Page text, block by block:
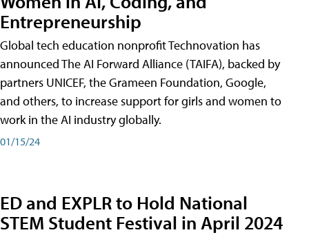
Entrepreneurship
Global tech education nonprofit Technovation has
announced The AI Forward Alliance (TAIFA), backed by
partners UNICEF, the Grameen Foundation, Google,
and others, to increase support for girls and women to
work in the AI industry globally.
01/15/24
ED and EXPLR to Hold National
STEM Student Festival in April 2024